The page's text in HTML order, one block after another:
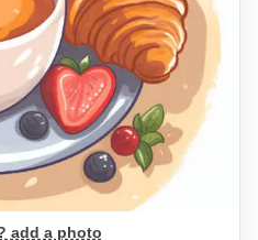
add a photo